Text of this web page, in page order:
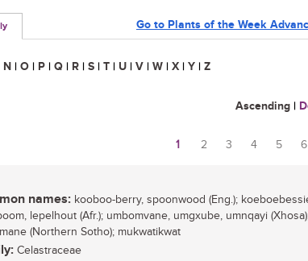
Go to Plants of the Week
N | O | P | Q | R | S | T | U | V | W | X | Y | Z
Ascending |
Pages
1 2 3 4 5 6
names: kooboo-berry, spoonwood (Eng.);
lepelhout (Afr.); umbomvane, umgxube, umnqayi
(Northern Sotho); mukwatikwat
Celastraceae